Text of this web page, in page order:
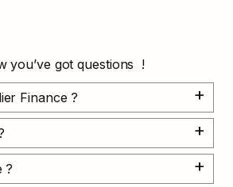
you’ve got questions  !
Finance ?
?